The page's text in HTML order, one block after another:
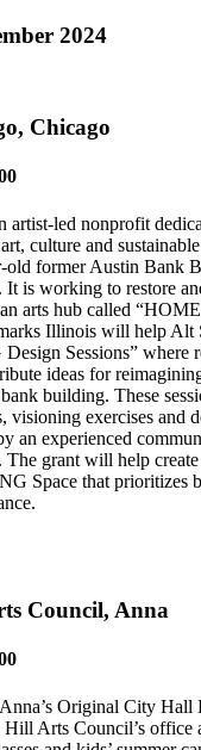
2024
Chicago
artist-led nonprofit
culture and
old former Austin Bank
is working to restore
arts hub called
Illinois will help Alt
Sessions” where
ideas for
building. These
visioning exercises and
an experienced
The grant will help
Space that prioritizes
Council, Anna
Original City
Hill Arts Council’s office